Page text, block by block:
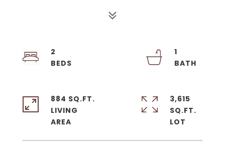
2
1
884 SQ.FT.
LIVING
3,615
SQ.FT.